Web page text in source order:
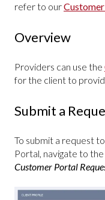
refer to our
Overview
Providers can use the
for the client to
Submit a
To submit a request
Portal, navigate to
Customer Portal